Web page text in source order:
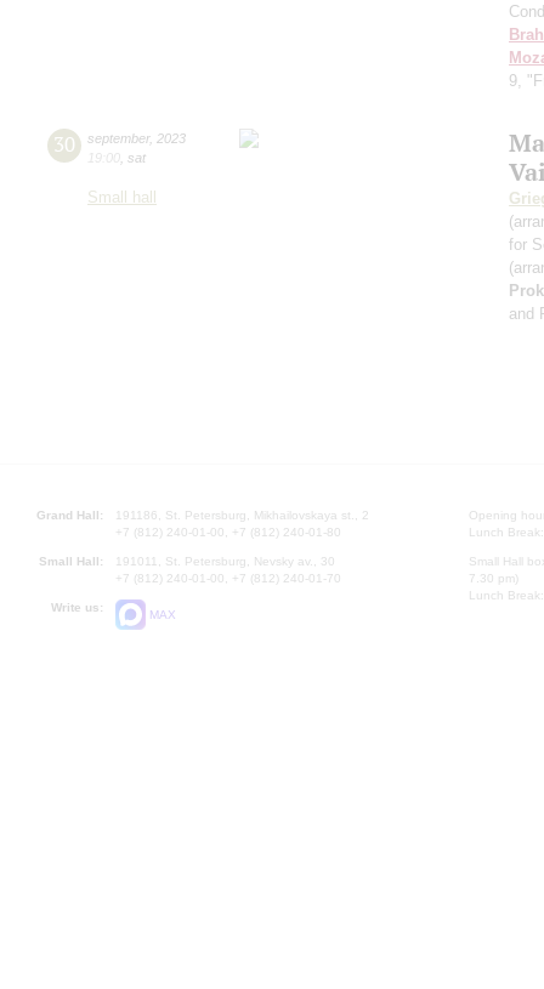
9,
30 september, 2023
19:00 sat
Small hall
for
and
Grand Hall:
191186, St. Petersburg, Mikhailovskaya st., 2
+7 (812) 240-01-00, +7 (812) 240-01-80
Small Hall:
191011, St. Petersburg, Nevsky av., 30
+7 (812) 240-01-00, +7 (812) 240-01-70
Write us:
MAX
Opening
Lunch
Small Hall
7.30 pm)
Lunch